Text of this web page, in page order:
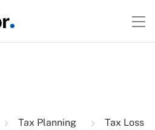
Tax Planning
Tax Loss